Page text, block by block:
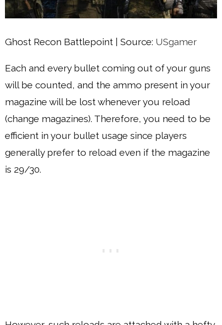
Ghost Recon Battlepoint | Source: USgamer
Each and every bullet coming out of your guns
will be counted, and the ammo present in your
magazine will be lost whenever you reload
(change magazines). Therefore, you need to be
efficient in your bullet usage since players
generally prefer to reload even if the magazine
is 29/30.